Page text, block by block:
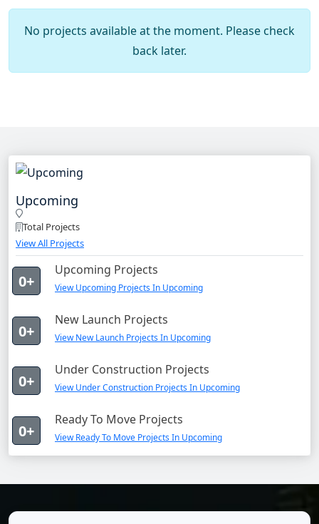
No projects available at the moment. Please check
back later.
Upcoming
Total Projects
View All Projects
0+
Upcoming Projects
View Upcoming Projects In Upcoming
0+
New Launch Projects
View New Launch Projects In Upcoming
0+
Under Construction Projects
View Under Construction Projects In Upcoming
0+
Ready To Move Projects
View Ready To Move Projects In Upcoming